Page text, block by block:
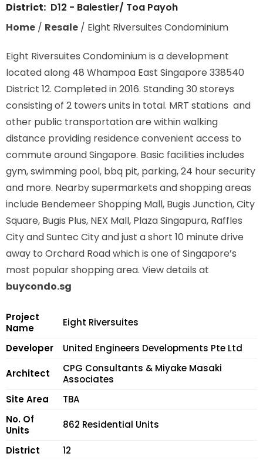
District: D12 - Balestier/ Toa Payoh
Home/ Resale/ Eight Riversuites Condominium
Eight Riversuites Condominium is a development
located along48 Whampoa East Singapore 338540
District 12. Completed in 2016. Standing 30 storeys
consisting of 2 towers units in total. MRT stations and
other public transportation are within walking
distance providing residence convenient access to
commute around Singapore. Basic facilities includes
gym, swimming pool, bbq pit, parking, 24 hour security
and more. Nearby supermarkets and shopping areas
include Bendemeer Shopping Mall, Bugis Junction, City
Square, Bugis Plus, NEX Mall, Plaza Singapura, Raffles
City and Suntec City and just a short 10 minute drive
away to Orchard Road which is one of Singapore’s
most popular shopping area. View details at
buycondo.sg
Project
Name
Eight Riversuites
Developer United Engineers Developments Pte Ltd
Architect
CPG Consultants & Miyake Masaki
Associates
Site Area
TBA
No. Of
Units
862 Residential Units
District
12